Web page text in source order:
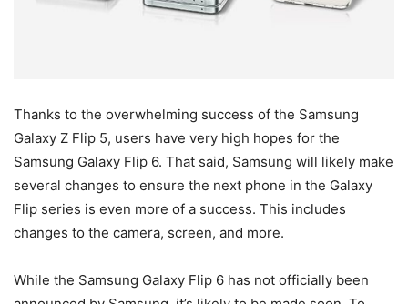
Thanks to the overwhelming success of the Samsung
Galaxy Z Flip 5, users have very high hopes for the
Samsung Galaxy Flip 6. That said, Samsung will likely make
several changes to ensure the next phone in the Galaxy
Flip series is even more of a success. This includes
changes to the camera, screen, and more.
While the Samsung Galaxy Flip 6 has not officially been